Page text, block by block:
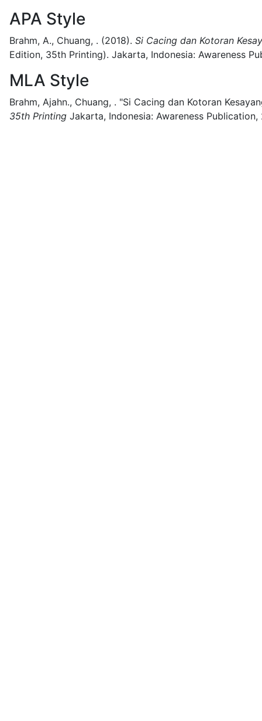
APA Style
Brahm, A., Chuang, . (2018). Si Cacing dan Kotoran
Edition, 35th Printing). Jakarta, Indonesia: Awareness
MLA Style
Brahm, Ajahn., Chuang, . "Si Cacing dan Kotoran
35th Printing Jakarta, Indonesia: Awareness Publication,